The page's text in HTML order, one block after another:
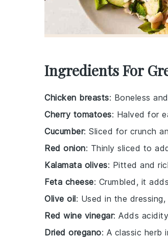
Ingredients For
Chicken breasts: Boneless
Cherry tomatoes: Halved for
Cucumber: Sliced for crunch
Red onion: Thinly sliced to
Kalamata olives: Pitted and
Feta cheese: Crumbled, it
Olive oil: Used in the
Red wine vinegar: Adds
Dried oregano: A classic herb